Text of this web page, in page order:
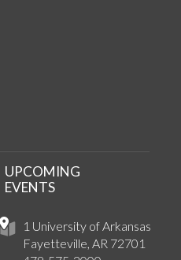
Instagram
1 University of Arkansas
Fayetteville, AR 72701
UPCOMING
EVENTS